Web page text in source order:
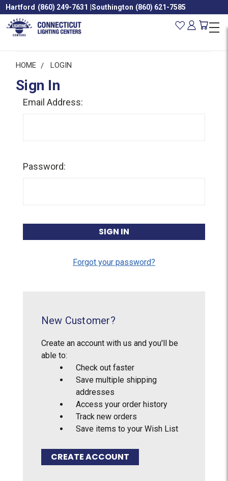
Hartford (860) 249-7631 |Southington (860) 621-7585
HOME LOGIN
Sign In
Email Address:
Password:
Forgot your password?
New Customer?
Create an account with us and you'll be
able to:
Check out faster
Save multiple shipping
addresses
Access your order history
Track new orders
Save items to your Wish List
CREATE ACCOUNT